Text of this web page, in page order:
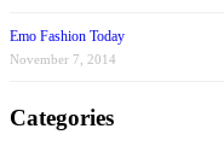
Emo Fashion Today
November 7, 2014
Categories